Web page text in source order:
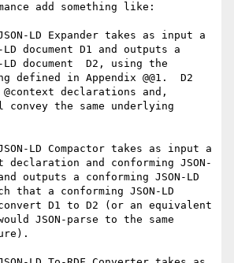
add something like:
LD Expander takes as input a
LD document D1 and outputs a
LD document  D2, using the
defined in Appendix @@1.  D2
declarations and,
the same underlying
LD Compactor takes as input a
declaration and conforming JSON-
outputs a conforming JSON-LD
that a conforming JSON-LD
convert D1 to D2 (or an equivalent
JSON-parse to the same